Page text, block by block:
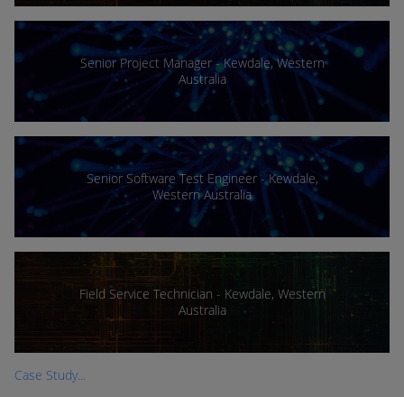
Senior Project Manager - Kewdale, Western
Australia
Senior Software Test Engineer - Kewdale,
Western Australia
Field Service Technician - Kewdale, Western
Australia
Case Study...